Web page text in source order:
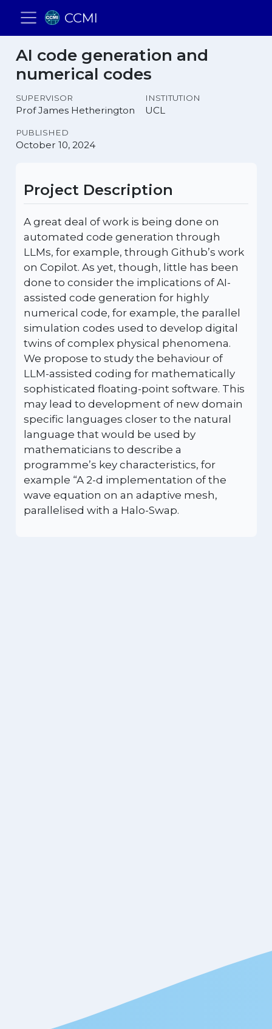
CCMI
AI code generation and
numerical codes
SUPERVISOR INSTITUTION
Prof James Hetherington UCL
PUBLISHED
October 10, 2024
Project Description
A great deal of work is being done on
automated code generation through
LLMs, for example, through Github’s work
on Copilot. As yet, though, little has been
done to consider the implications of AI-
assisted code generation for highly
numerical code, for example, the parallel
simulation codes used to develop digital
twins of complex physical phenomena.
We propose to study the behaviour of
LLM-assisted coding for mathematically
sophisticated floating-point software. This
may lead to development of new domain
specific languages closer to the natural
language that would be used by
mathematicians to describe a
programme’s key characteristics, for
example “A 2-d implementation of the
wave equation on an adaptive mesh,
parallelised with a Halo-Swap.